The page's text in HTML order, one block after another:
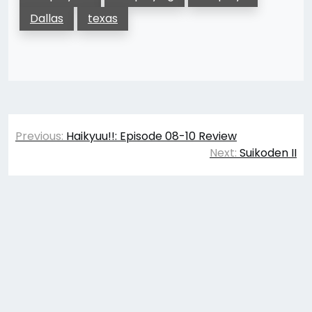
Dallas
texas
Post
navigation
Previous: Haikyuu!!: Episode 08-10 Review
Next: Suikoden II